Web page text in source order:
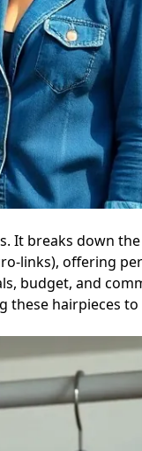
It breaks down
links), offering
budget, and
hairpieces